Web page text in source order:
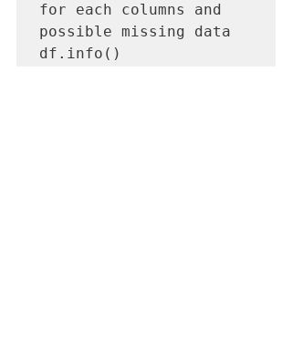
for each columns and
possible missing data
df.info()